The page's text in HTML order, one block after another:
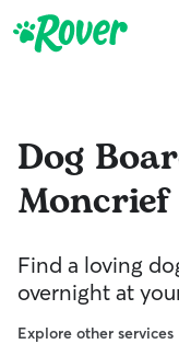
Dog
Moncrief
Find a loving
overnight at
Explore other services